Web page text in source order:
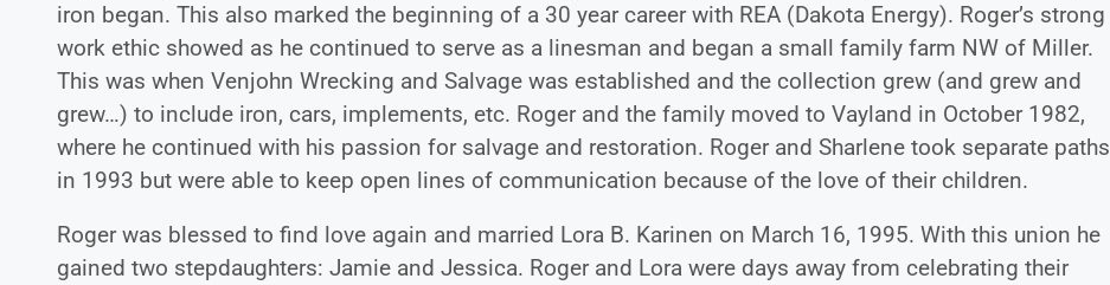
iron began. This also marked the beginning of a 30 year career with REA (Dakota Energy). Roger’s strong
work ethic showed as he continued to serve as a linesman and began a small family farm NW of Miller.
This was when Venjohn Wrecking and Salvage was established and the collection grew (and grew and
grew…) to include iron, cars, implements, etc. Roger and the family moved to Vayland in October 1982,
where he continued with his passion for salvage and restoration. Roger and Sharlene took separate paths
in 1993 but were able to keep open lines of communication because of the love of their children.
Roger was blessed to find love again and married Lora B. Karinen on March 16, 1995. With this union he
gained two stepdaughters: Jamie and Jessica. Roger and Lora were days away from celebrating their